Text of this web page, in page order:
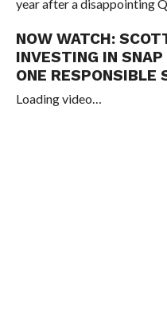
year after a disappointing
NOW WATCH:
INVESTING IN
ONE RESPONSIBLE
Loading video…